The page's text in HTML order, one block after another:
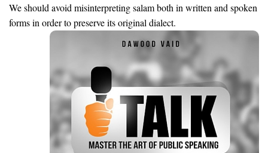
We should avoid misinterpreting salam both in written and spoken
forms in order to preserve its original dialect.